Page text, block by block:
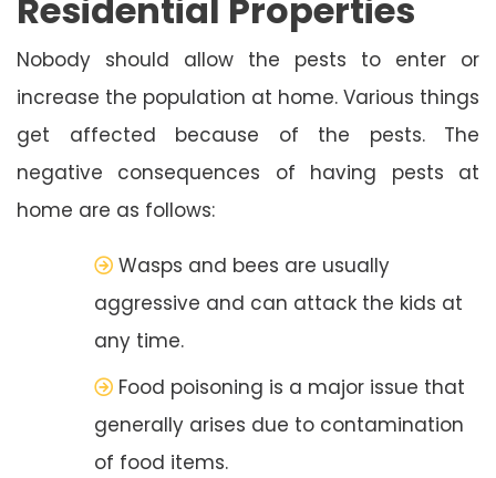
Residential Properties
Nobody should allow the pests to enter or
increase the population at home. Various things
get affected because of the pests. The
negative consequences of having pests at
home are as follows:
Wasps and bees are usually
aggressive and can attack the kids at
any time.
Food poisoning is a major issue that
generally arises due to contamination
of food items.